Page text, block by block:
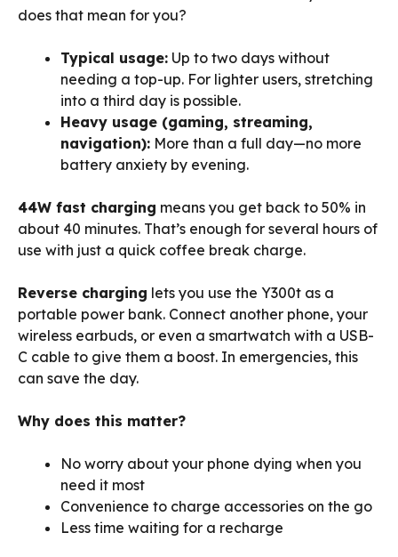
does that mean for you?
Typical usage: Up to two days without
needing a top-up. For lighter users, stretching
into a third day is possible.
Heavy usage (gaming, streaming,
navigation): More than a full day—no more
battery anxiety by evening.
44W fast charging means you get back to 50% in
about 40 minutes. That’s enough for several hours of
use with just a quick coffee break charge.
Reverse charging lets you use the Y300t as a
portable power bank. Connect another phone, your
wireless earbuds, or even a smartwatch with a USB-
C cable to give them a boost. In emergencies, this
can save the day.
Why does this matter?
No worry about your phone dying when you
need it most
Convenience to charge accessories on the go
Less time waiting for a recharge